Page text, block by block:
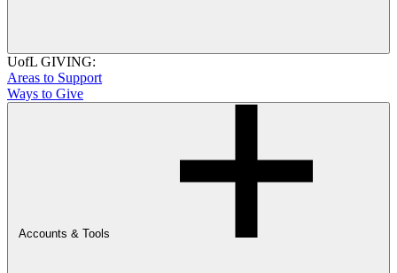
UofL GIVING:
Areas to Support
Ways to Give
Accounts & Tools